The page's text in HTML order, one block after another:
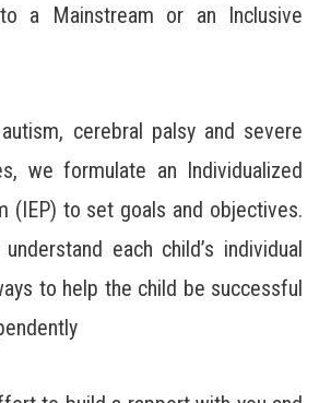
a Mainstream or an Inclusive
cerebral palsy and severe
we formulate an Individualized
(IEP) to set goals and objectives.
each child’s individual
to help the child be successful